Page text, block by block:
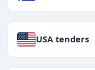
USA tenders